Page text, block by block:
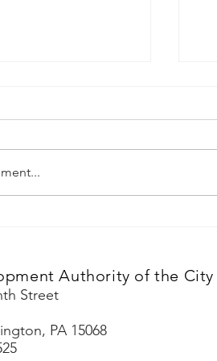
Authority of the
Street
PA 15068